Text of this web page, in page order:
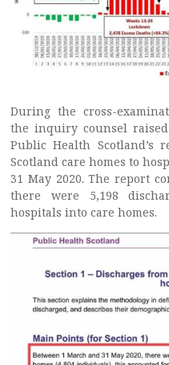
During the cross-
the inquiry counsel
Public Health Scotland’s
Scotland care homes to
31 May 2020. The report
there were 5,198
hospitals into care homes.